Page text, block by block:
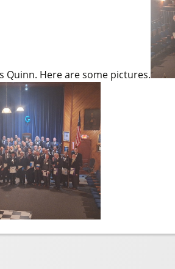
Quinn. Here are some pictures.